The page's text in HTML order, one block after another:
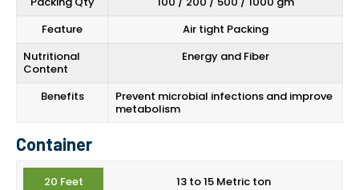
Feature
Air tight Packing
Nutritional
Content
Energy and Fiber
Benefits
Prevent microbial infections and improve
metabolism
Container
20 Feet 13 to 15 Metric ton